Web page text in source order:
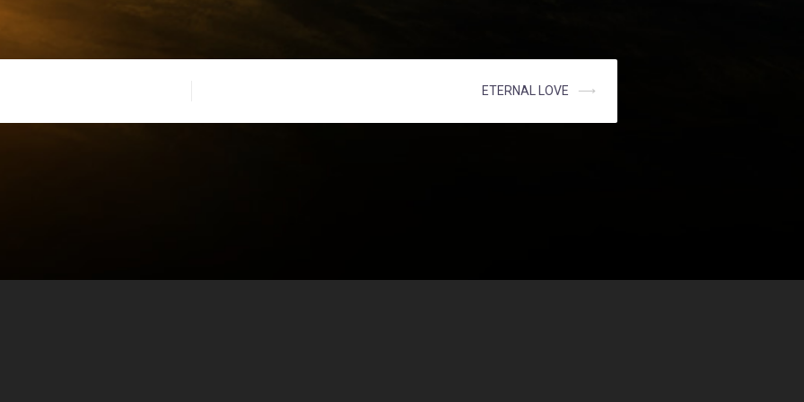
ETERNAL LOVE ⟶